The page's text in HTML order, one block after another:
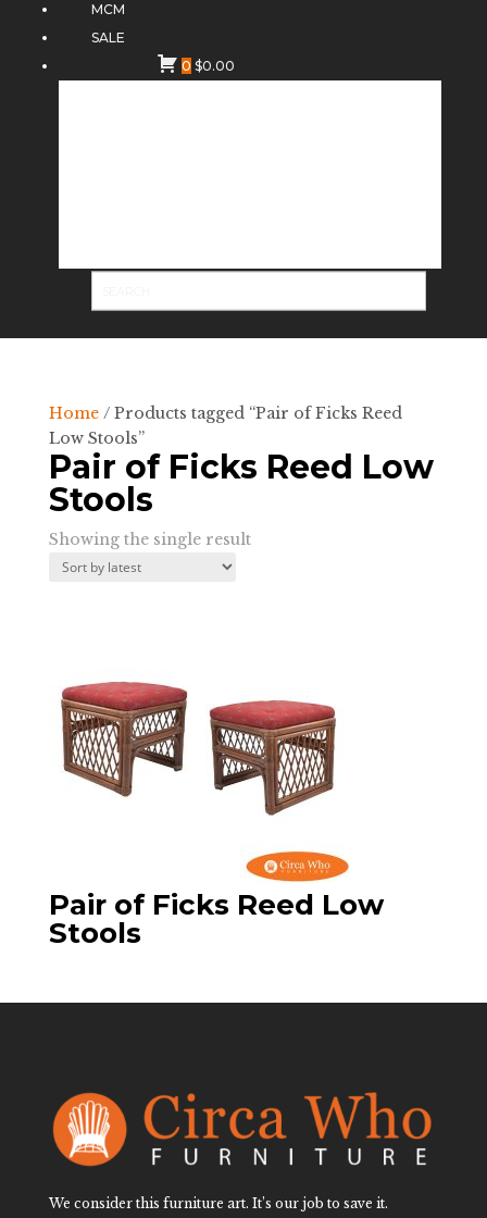
MCM
SALE
0 $0.00
Home/ Products tagged “Pair of Ficks Reed
Low Stools”
Pair of Ficks Reed Low
Stools
Showing the single result
Pair of Ficks Reed Low
Stools
We consider this furniture art. It’s our job to save it.